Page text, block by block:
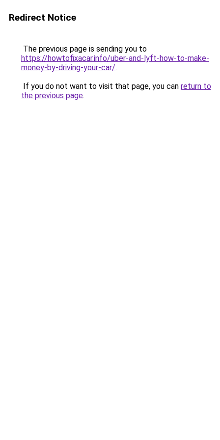
Redirect Notice
The previous page is sending you to
https://howtofixacar.info/uber-and-lyft-how-to-make-
money-by-driving-your-car/.
If you do not want to visit that page, you can return to
the previous page.